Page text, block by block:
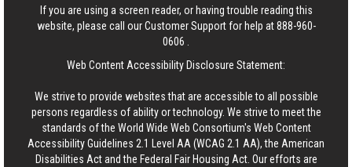
If you are using a screen reader, or having trouble reading this
website, please call our Customer Support for help at888-960-
0606
Web Content Accessibility Disclosure Statement:
We strive to provide websites that are accessible to all possible
persons regardless of ability or technology. We strive to meet the
standards of the World Wide Web Consortium's Web Content
Accessibility Guidelines 2.1 Level AA (WCAG 2.1 AA), the American
Disabilities Act and the Federal Fair Housing Act. Our efforts are